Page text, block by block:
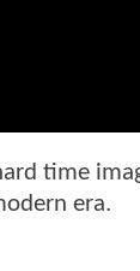
time
era.